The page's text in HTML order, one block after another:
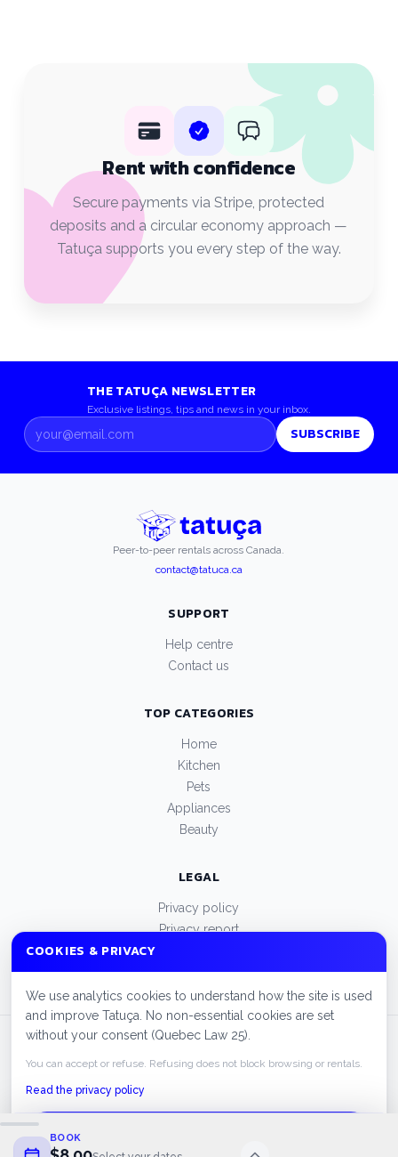
COOKIES & PRIVACY
We use analytics cookies to understand how the site is used
and improve Tatuça. No non-essential cookies are set
without your consent (Quebec Law 25).
You can accept or refuse. Refusing does not block browsing or rentals.
Read the privacy policy
Rent with confidence
Secure payments via Stripe, protected
deposits and a circular economy approach —
Tatuça supports you every step of the way.
THE TATUÇA NEWSLETTER
Exclusive listings, tips and news in your inbox.
SUBSCRIBE
Peer-to-peer rentals across Canada.
contact@tatuca.ca
SUPPORT
Help centre
Contact us
TOP CATEGORIES
Home
Kitchen
Pets
Appliances
Beauty
LEGAL
Privacy policy
Privacy report
Manage cookies
© 2026 Tatuça. All rights reserved.
BOOK